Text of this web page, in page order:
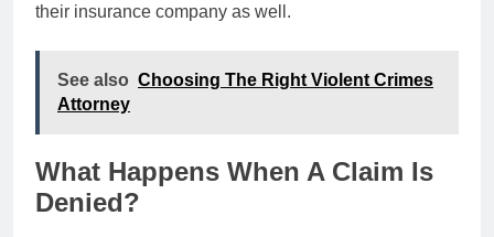
their insurance company as well.
See also Choosing The Right Violent Crimes
Attorney
What Happens When A Claim Is
Denied?